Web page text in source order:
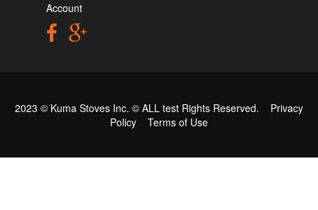
Account
2023 © Kuma Stoves Inc. © ALL test Rights Reserved. Privacy
Policy
Terms of Use